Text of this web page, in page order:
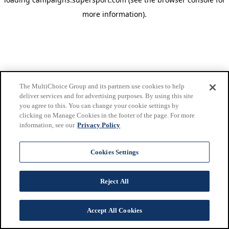
more information).
The MultiChoice Group and its partners use cookies to help
deliver services and for advertising purposes. By using this site
you agree to this. You can change your cookie settings by
clicking on Manage Cookies in the footer of the page. For more
information, see our Privacy Policy
Cookies Settings
Reject All
Accept All Cookies